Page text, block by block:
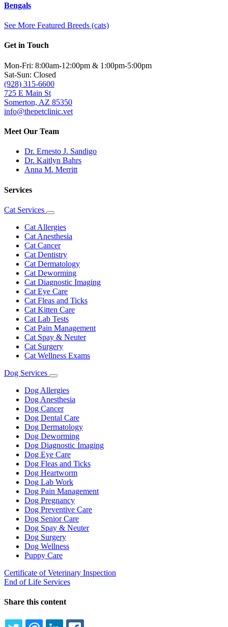
Bengals
See More Featured Breeds (cats)
Get in Touch
Mon-Fri: 8:00am-12:00pm & 1:00pm-5:00pm
Sat-Sun: Closed
(928) 315-6600
725 E Main St
Somerton, AZ 85350
info@thepetclinic.vet
Meet Our Team
Dr. Ernesto J. Sandigo
Dr. Kaitlyn Bahrs
Anna M. Merritt
Services
Cat Services
Toggle
Dropdown
Cat Allergies
Cat Anesthesia
Cat Cancer
Cat Dentistry
Cat Dermatology
Cat Deworming
Cat Diagnostic Imaging
Cat Eye Care
Cat Fleas and Ticks
Cat Kitten Care
Cat Lab Tests
Cat Pain Management
Cat Spay & Neuter
Cat Surgery
Cat Wellness Exams
Dog Services
Toggle
Dropdown
Dog Allergies
Dog Anesthesia
Dog Cancer
Dog Dental Care
Dog Dermatology
Dog Deworming
Dog Diagnostic Imaging
Dog Eye Care
Dog Fleas and Ticks
Dog Heartworm
Dog Lab Work
Dog Pain Management
Dog Pregnancy
Dog Preventive Care
Dog Senior Care
Dog Spay & Neuter
Dog Surgery
Dog Wellness
Puppy Care
Certificate of Veterinary Inspection
End of Life Services
Share this content